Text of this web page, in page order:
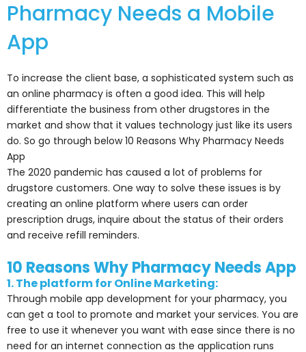
Pharmacy Needs a Mobile
App
To increase the client base, a sophisticated system such as
an online pharmacy is often a good idea. This will help
differentiate the business from other drugstores in the
market and show that it values technology just like its users
do. So go through below 10 Reasons Why Pharmacy Needs
App
The 2020 pandemic has caused a lot of problems for
drugstore customers. One way to solve these issues is by
creating an online platform where users can order
prescription drugs, inquire about the status of their orders
and receive refill reminders.
10 Reasons Why Pharmacy Needs App
1. The platform for Online Marketing:
Through mobile app development for your pharmacy, you
can get a tool to promote and market your services. You are
free to use it whenever you want with ease since there is no
need for an internet connection as the application runs